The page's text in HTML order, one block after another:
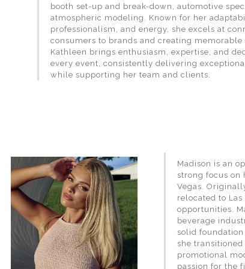
booth set-up and break-down, automotive
atmospheric modeling. Known for her
professionalism, and energy, she excels at
consumers to brands and creating memorable
Kathleen brings enthusiasm, expertise, and
every event, consistently delivering
while supporting her team and clients.
Madison is an
strong focus on
Vegas.
relocated to
opportunities.
beverage
solid
she
promotional
passion for the